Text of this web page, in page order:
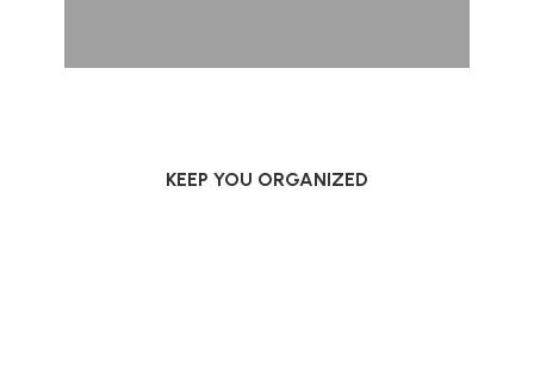
KEEP YOU ORGANIZED